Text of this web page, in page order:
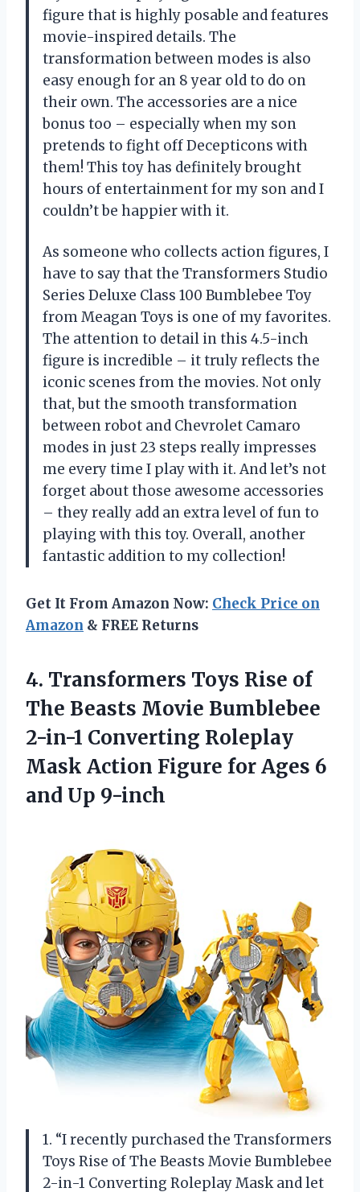
figure that is highly posable and features
movie-inspired details. The
transformation between modes is also
easy enough for an 8 year old to do on
their own. The accessories are a nice
bonus too – especially when my son
pretends to fight off Decepticons with
them! This toy has definitely brought
hours of entertainment for my son and I
couldn’t be happier with it.
As someone who collects action figures, I
have to say that the Transformers Studio
Series Deluxe Class 100 Bumblebee Toy
from Meagan Toys is one of my favorites.
The attention to detail in this 4.5-inch
figure is incredible – it truly reflects the
iconic scenes from the movies. Not only
that, but the smooth transformation
between robot and Chevrolet Camaro
modes in just 23 steps really impresses
me every time I play with it. And let’s not
forget about those awesome accessories
– they really add an extra level of fun to
playing with this toy. Overall, another
fantastic addition to my collection!
Get It From Amazon Now: Check Price on
Amazon & FREE Returns
4. Transformers Toys Rise of
The Beasts Movie Bumblebee
2-in-1 Converting Roleplay
Mask Action Figure for Ages 6
and Up 9-inch
1. “I recently purchased the Transformers
Toys Rise of The Beasts Movie Bumblebee
2-in-1 Converting Roleplay Mask and let